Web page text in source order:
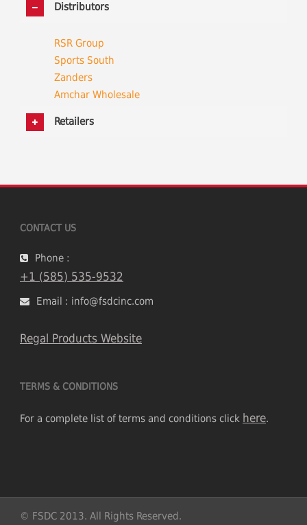
Distributors
RSR Group
Sports South
Zanders
Amchar Wholesale
Retailers
CONTACT US
Phone :
+1 (585) 535-9532
Email : info@fsdcinc.com
Regal Products Website
TERMS & CONDITIONS
For a complete list of terms and conditions click here.
© FSDC 2013. All Rights Reserved.